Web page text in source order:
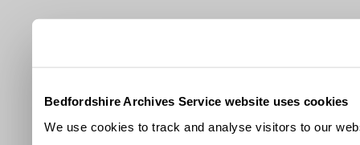
Bedfordshire Archives Service website uses cookies
We use cookies to track and analyse visitors to our